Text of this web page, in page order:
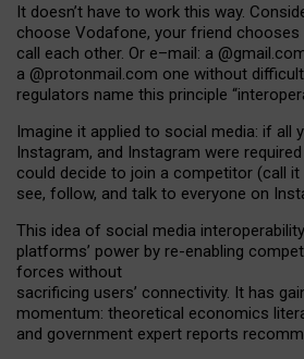
It doesn’t have to work this way.
choose Vodafone, your friend chooses
call each other. Or e–mail: a @gmail
a @protonmail.com one without
regulators name this principle “
Imagine it applied to social media: if all
Instagram, and Instagram were
could decide to join a competitor (call it
see, follow, and talk to everyone on
This idea of social media interoperability
platforms’ power by re-enabling
forces without
sacrificing users’ connectivity. It has
momentum: theoretical economics
and government expert reports